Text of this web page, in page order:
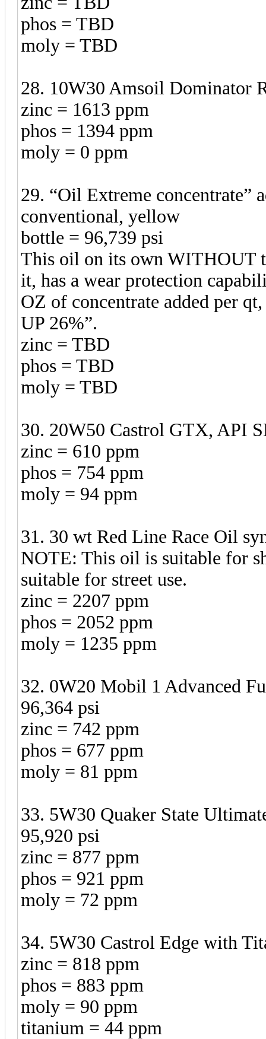
phos = TBD
moly = TBD
28. 10W30 Amsoil Dominator
zinc = 1613 ppm
phos = 1394 ppm
moly = 0 ppm
29. “Oil Extreme concentrate”
conventional, yellow
bottle = 96,739 psi
This oil on its own WITHOUT
it, has a wear protection
OZ of concentrate added per
UP 26%”.
zinc = TBD
phos = TBD
moly = TBD
30. 20W50 Castrol GTX, API
zinc = 610 ppm
phos = 754 ppm
moly = 94 ppm
31. 30 wt Red Line Race Oil
NOTE: This oil is suitable for
suitable for street use.
zinc = 2207 ppm
phos = 2052 ppm
moly = 1235 ppm
32. 0W20 Mobil 1 Advanced
96,364 psi
zinc = 742 ppm
phos = 677 ppm
moly = 81 ppm
33. 5W30 Quaker State
95,920 psi
zinc = 877 ppm
phos = 921 ppm
moly = 72 ppm
34. 5W30 Castrol Edge with
zinc = 818 ppm
phos = 883 ppm
moly = 90 ppm
titanium = 44 ppm